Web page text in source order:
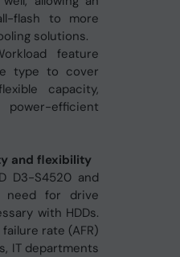
flash to more
solutions.
feature
type to cover
capacity,
efficient
and flexibility
D3-S4520 and
need for drive
with HDDs.
rate (AFR)
IT departments